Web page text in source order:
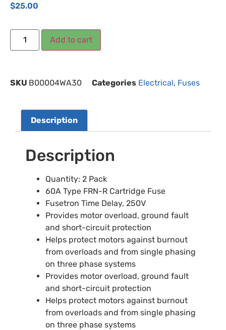
$25.00
Add to cart
SKU B00004WA30 Categories Electrical, Fuses
Description
Description
Quantity: 2 Pack
60A Type FRN-R Cartridge Fuse
Fusetron Time Delay, 250V
Provides motor overload, ground fault
and short-circuit protection
Helps protect motors against burnout
from overloads and from single phasing
on three phase systems
Provides motor overload, ground fault
and short-circuit protection
Helps protect motors against burnout
from overloads and from single phasing
on three phase systems